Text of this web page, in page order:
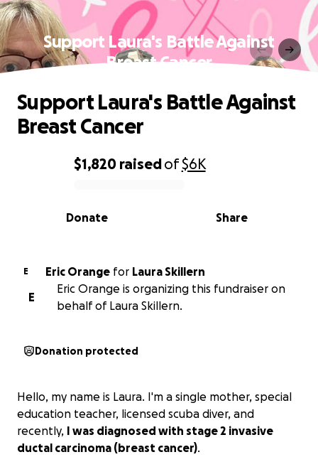
Support Laura's Battle Against
Breast Cancer
0% complete
$1,820 raisedof$6K
Share
Donate
Support Laura's Battle Against
Breast Cancer
E Eric Orange for
Laura Skillern
E
Eric Orange is organizing this fundraiser on
behalf of Laura Skillern.
Donation protected
Hello, my name is Laura. I'm a single mother, special
education teacher, licensed scuba diver, and
recently, I was diagnosed with stage 2 invasive
ductal carcinoma (breast cancer).